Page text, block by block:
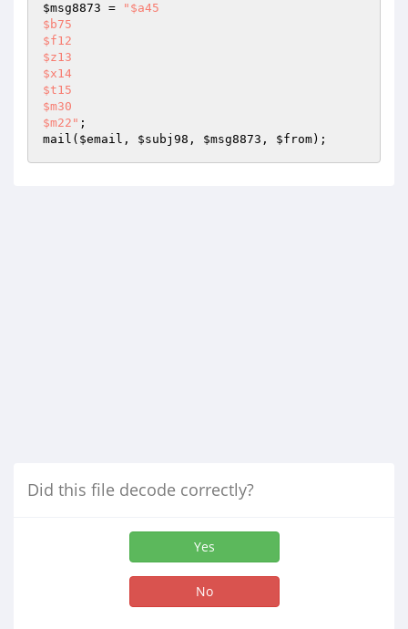
$msg8873 =
"$a45
$b75
$f12
$z13
$x14
$t15
$m30
$m22" ;
mail( $email , $subj98 , $msg8873 , $from);
Did this file decode correctly?
Yes
No